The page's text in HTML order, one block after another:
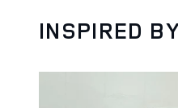
INSPIRED